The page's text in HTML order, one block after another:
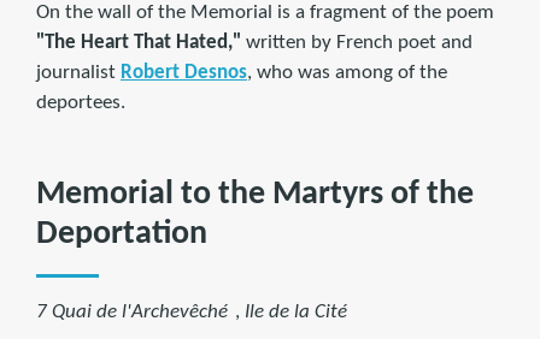
On the wall of the Memorial is a fragment of the poem
"The Heart That Hated," written by French poet and
journalist Robert Desnos, who was among of the
deportees.
Memorial to the Martyrs of the
Deportation
7 Quai de l'Archevêché , Ile de la Cité